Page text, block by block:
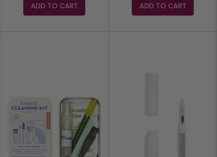
ADD TO CART ADD TO CART